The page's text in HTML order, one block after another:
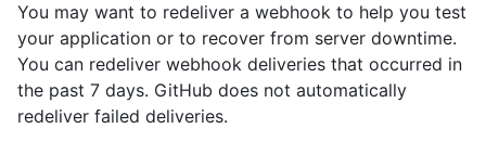
You may want to redeliver a webhook to help you test
your application or to recover from server downtime.
You can redeliver webhook deliveries that occurred in
the past 7 days. GitHub does not automatically
redeliver failed deliveries.